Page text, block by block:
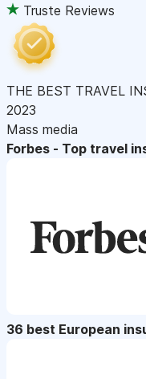
Truste Reviews
THE BEST TRAVEL
2023
Mass media
Forbes - Top travel
36 best European